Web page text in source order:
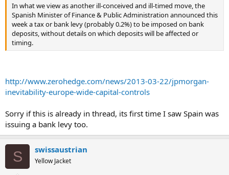
In what we view as another ill-conceived and ill-timed move, the
Spanish Minister of Finance & Public Administration announced this
week a tax or bank levy (probably 0.2%) to be imposed on bank
deposits, without details on which deposits will be affected or
timing.
http://www.zerohedge.com/news/2013-03-22/jpmorgan-
inevitability-europe-wide-capital-controls
Sorry if this is already in thread, its first time I saw Spain was
issuing a bank levy too.
S swissaustrian
Yellow Jacket